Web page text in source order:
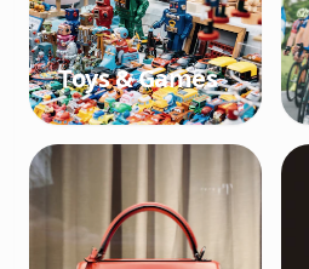
Toys & Games